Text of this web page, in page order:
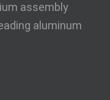
assembly
aluminum